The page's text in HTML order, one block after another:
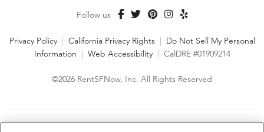
Follow us
Privacy Policy | California Privacy Rights | Do Not Sell My Personal
Information | Web Accessibility | CalDRE #01909214
©2026 RentSFNow, Inc. All Rights Reserved